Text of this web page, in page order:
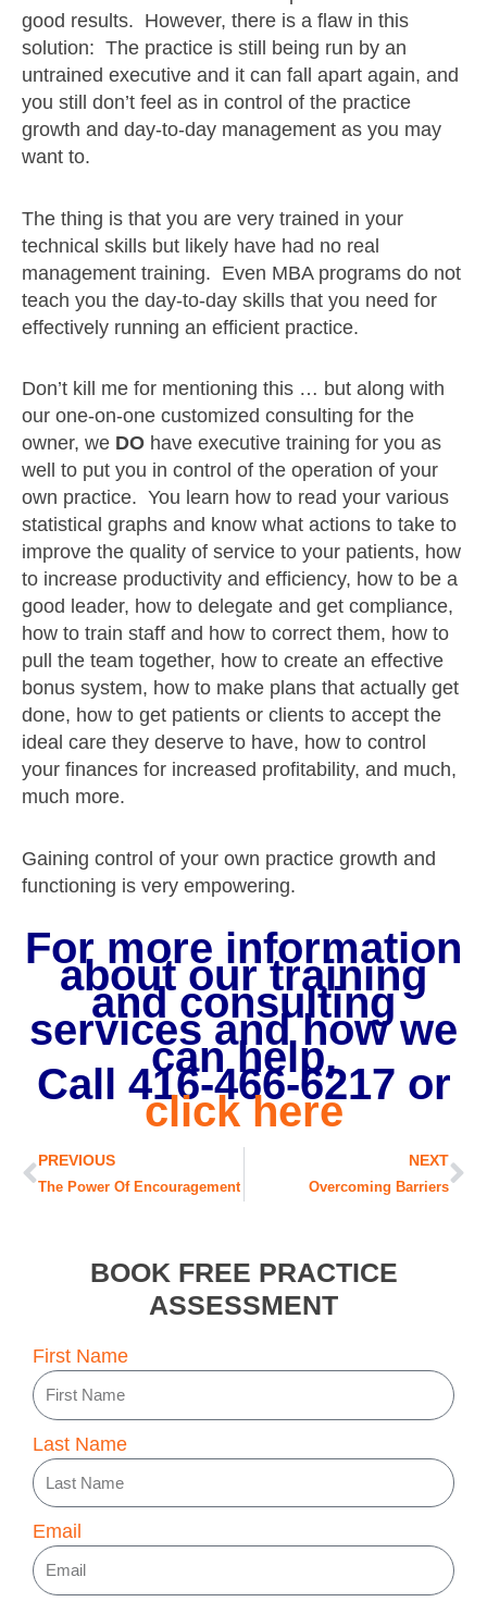
good results. However, there is a flaw in this
solution: The practice is still being run by an
untrained executive and it can fall apart again, and
you still don’t feel as in control of the practice
growth and day-to-day management as you may
want to.
The thing is that you are very trained in your
technical skills but likely have had no real
management training. Even MBA programs do not
teach you the day-to-day skills that you need for
effectively running an efficient practice.
Don’t kill me for mentioning this … but along with
our one-on-one customized consulting for the
owner, we DO have executive training for you as
well to put you in control of the operation of your
own practice. You learn how to read your various
statistical graphs and know what actions to take to
improve the quality of service to your patients, how
to increase productivity and efficiency, how to be a
good leader, how to delegate and get compliance,
how to train staff and how to correct them, how to
pull the team together, how to create an effective
bonus system, how to make plans that actually get
done, how to get patients or clients to accept the
ideal care they deserve to have, how to control
your finances for increased profitability, and much,
much more.
Gaining control of your own practice growth and
functioning is very empowering.
For more information
about our training
and consulting
services and how we
can help,
Call 416-466-6217 or
click here
Prev
PREVIOUS
The Power Of Encouragement
NEXT
Overcoming Barriers
BOOK FREE PRACTICE
ASSESSMENT
First Name
Last Name
Email